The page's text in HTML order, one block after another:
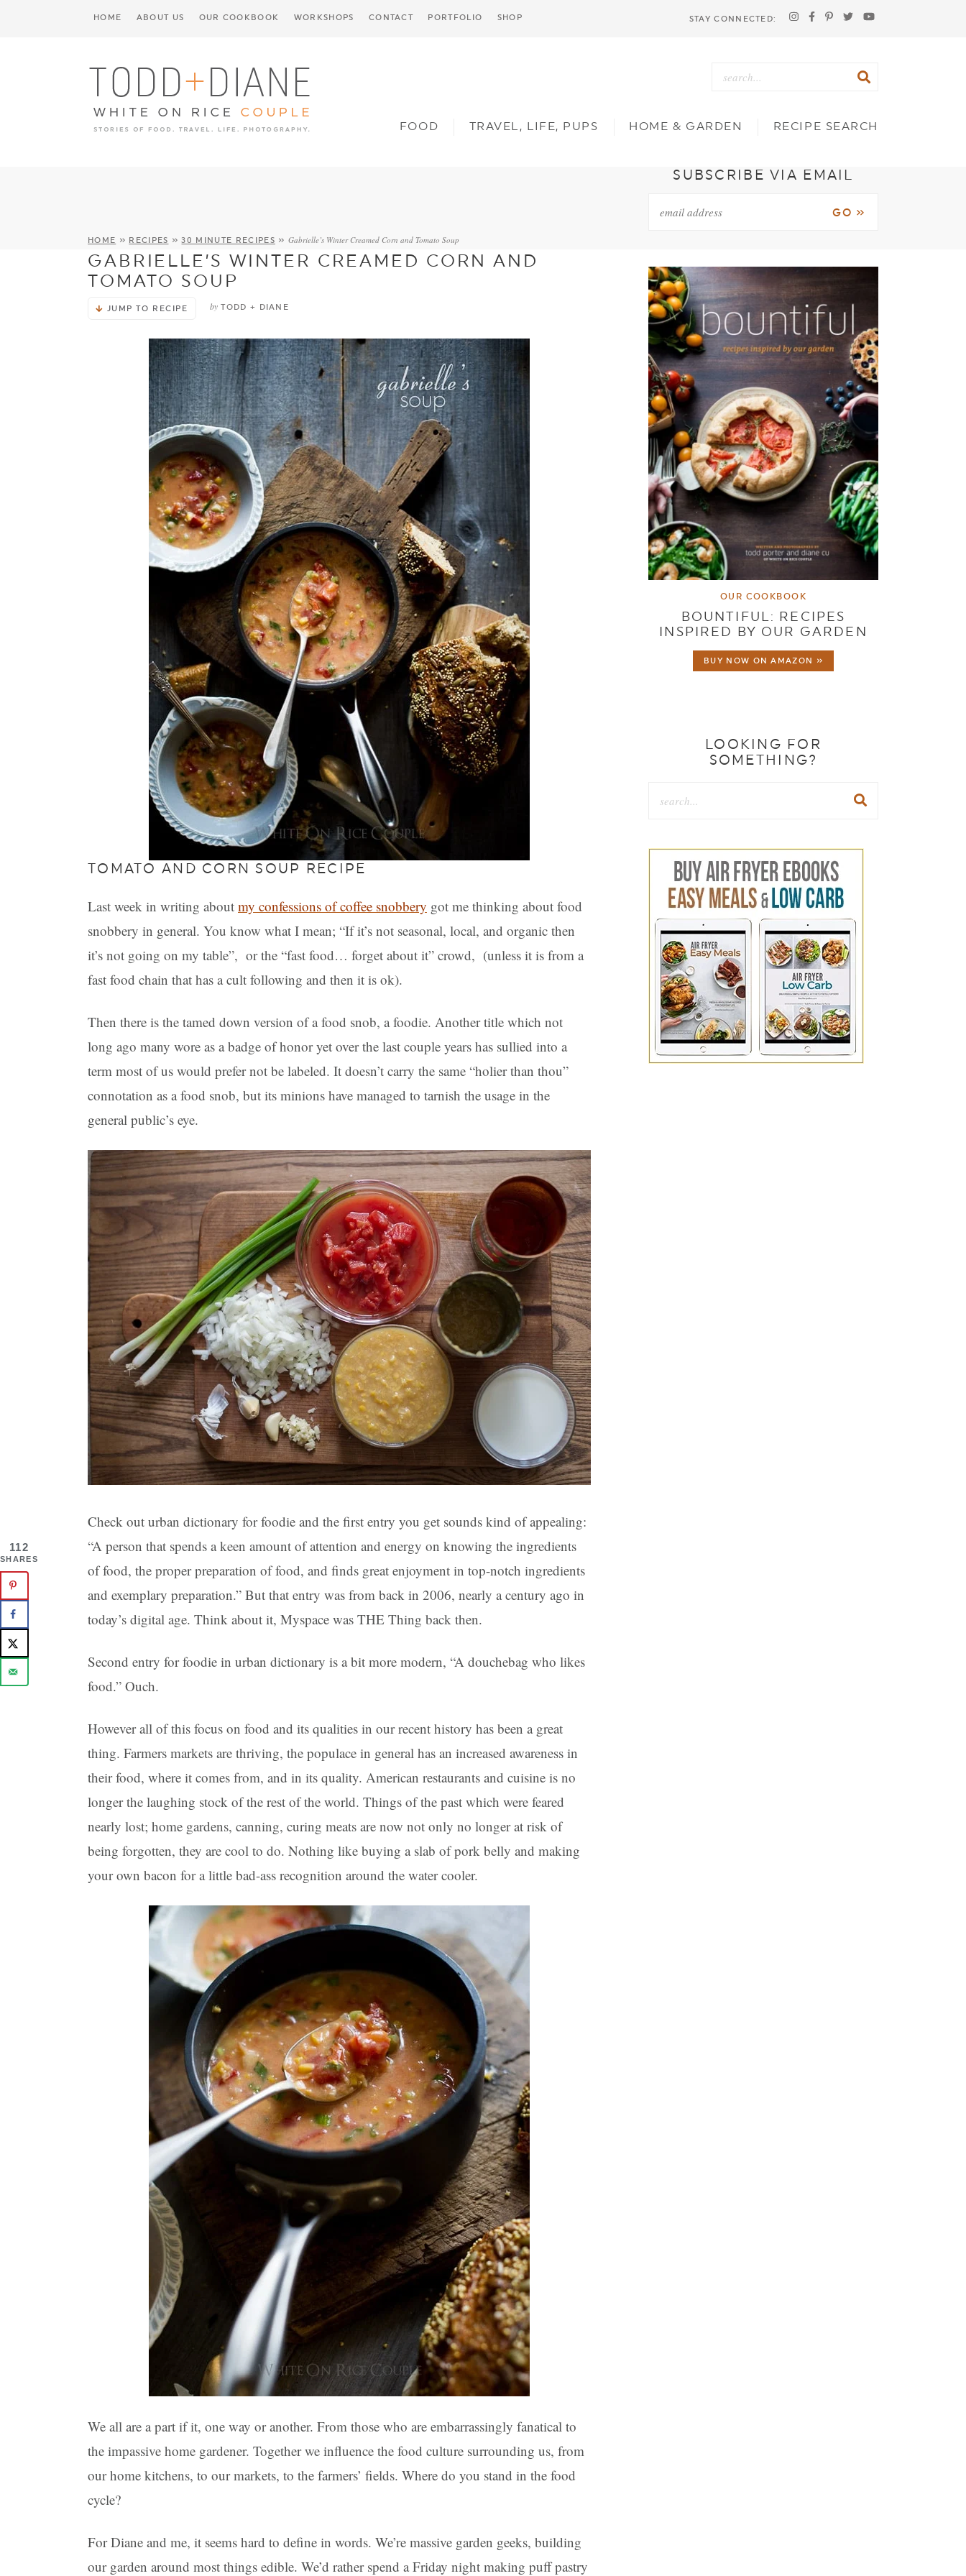
STAY CONNECTED:
HOME ABOUT US OUR COOKBOOK WORKSHOPS CONTACT PORTFOLIO SHOP
FOOD TRAVEL, LIFE, PUPS HOME & GARDEN RECIPE SEARCH
HOME » RECIPES »30 MINUTE RECIPES » Gabrielle’s Winter Creamed Corn and Tomato Soup
GABRIELLE’S WINTER CREAMED CORN AND
TOMATO SOUP
JUMP TO RECIPE by TODD + DIANE
TOMATO AND CORN SOUP RECIPE
Last week in writing about my confessions of coffee snobbery got me thinking about food
snobbery in general. You know what I mean; “If it’s not seasonal, local, and organic then
it’s not going on my table”, or the “fast food… forget about it” crowd, (unless it is from a
fast food chain that has a cult following and then it is ok).
Then there is the tamed down version of a food snob, a foodie. Another title which not
long ago many wore as a badge of honor yet over the last couple years has sullied into a
term most of us would prefer not be labeled. It doesn’t carry the same “holier than thou”
connotation as a food snob, but its minions have managed to tarnish the usage in the
general public’s eye.
Check out urban dictionary for foodie and the first entry you get sounds kind of appealing:
“A person that spends a keen amount of attention and energy on knowing the ingredients
of food, the proper preparation of food, and finds great enjoyment in top-notch ingredients
and exemplary preparation.” But that entry was from back in 2006, nearly a century ago in
today’s digital age. Think about it, Myspace was THE Thing back then.
Second entry for foodie in urban dictionary is a bit more modern, “A douchebag who likes
food.” Ouch.
However all of this focus on food and its qualities in our recent history has been a great
thing. Farmers markets are thriving, the populace in general has an increased awareness in
their food, where it comes from, and in its quality. American restaurants and cuisine is no
longer the laughing stock of the rest of the world. Things of the past which were feared
nearly lost; home gardens, canning, curing meats are now not only no longer at risk of
being forgotten, they are cool to do. Nothing like buying a slab of pork belly and making
your own bacon for a little bad-ass recognition around the water cooler.
We all are a part if it, one way or another. From those who are embarrassingly fanatical to
the impassive home gardener. Together we influence the food culture surrounding us, from
our home kitchens, to our markets, to the farmers’ fields. Where do you stand in the food
cycle?
For Diane and me, it seems hard to define in words. We’re massive garden geeks, building
our garden around most things edible. We’d rather spend a Friday night making puff pastry
SUBSCRIBE VIA EMAIL
OUR COOKBOOK
BOUNTIFUL: RECIPES
INSPIRED BY OUR GARDEN
BUY NOW ON AMAZON »
LOOKING FOR
SOMETHING?
112
SHARES